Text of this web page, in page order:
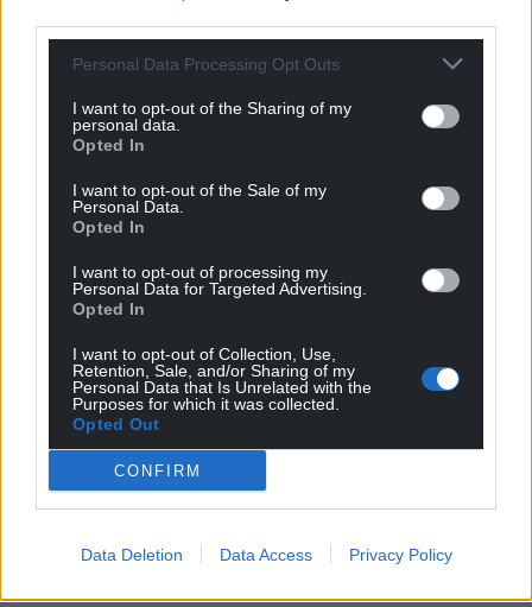
Personal Data Processing Opt Outs
I want to opt-out of the Sharing of my
personal data.
Opted In
I want to opt-out of the Sale of my
Personal Data.
Opted In
I want to opt-out of processing my
Personal Data for Targeted Advertising.
Opted In
I want to opt-out of Collection, Use,
Retention, Sale, and/or Sharing of my
Personal Data that Is Unrelated with the
Purposes for which it was collected.
Opted Out
CONFIRM
Data Deletion Data Access Privacy Policy
Get more trusted Welsh news
Choose Nation.Cymru as a preferred source in
Google News to see more of our journalism.